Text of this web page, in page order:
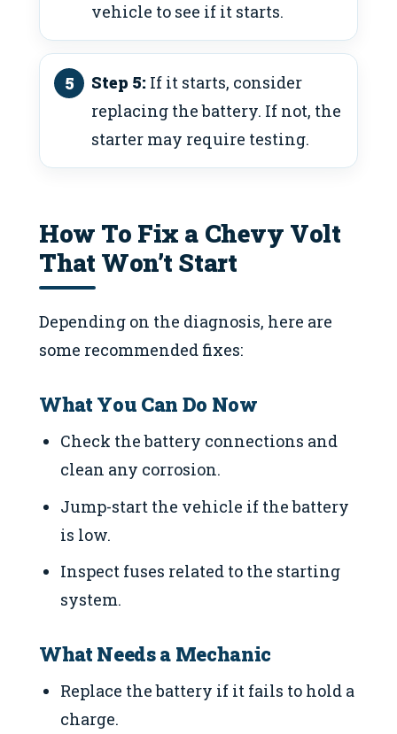
vehicle to see if it starts.
Step 5: If it starts, consider
replacing the battery. If not, the
starter may require testing.
How To Fix a Chevy Volt
That Won’t Start
Depending on the diagnosis, here are
some recommended fixes:
What You Can Do Now
Check the battery connections and
clean any corrosion.
Jump-start the vehicle if the battery
is low.
Inspect fuses related to the starting
system.
What Needs a Mechanic
Replace the battery if it fails to hold a
charge.